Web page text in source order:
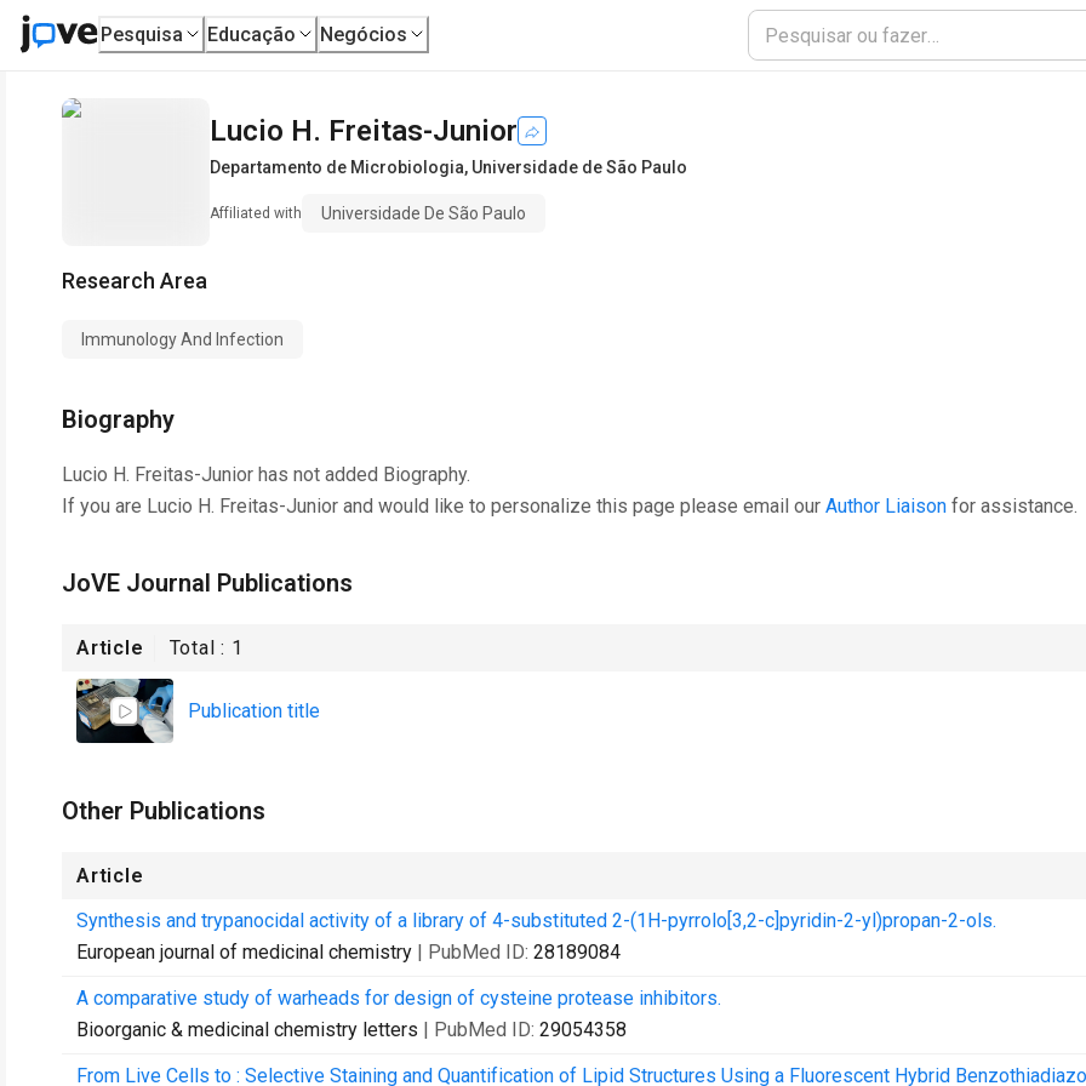
Pesquisa Educação Negócios
Lucio H. Freitas-Junior
Departamento de Microbiologia, Universidade de São Paulo
Affiliated with Universidade De São Paulo
Research Area
Immunology And Infection
Biography
Lucio H. Freitas-Junior has not added Biography.
If you are Lucio H. Freitas-Junior and would like to personalize this page please email our Author Liaison for assistance.
JoVE Journal Publications
Article Total : 1
Publication title
Other Publications
Article
Synthesis and trypanocidal activity of a library of 4-substituted 2-(1H-pyrrolo[3,2-c]pyridin-2-yl)propan-2-ols.
European journal of medicinal chemistry | PubMed ID: 28189084
A comparative study of warheads for design of cysteine protease inhibitors.
Bioorganic & medicinal chemistry letters | PubMed ID: 29054358
From Live Cells to : Selective Staining and Quantification of Lipid Structures Using a Fluorescent Hybrid